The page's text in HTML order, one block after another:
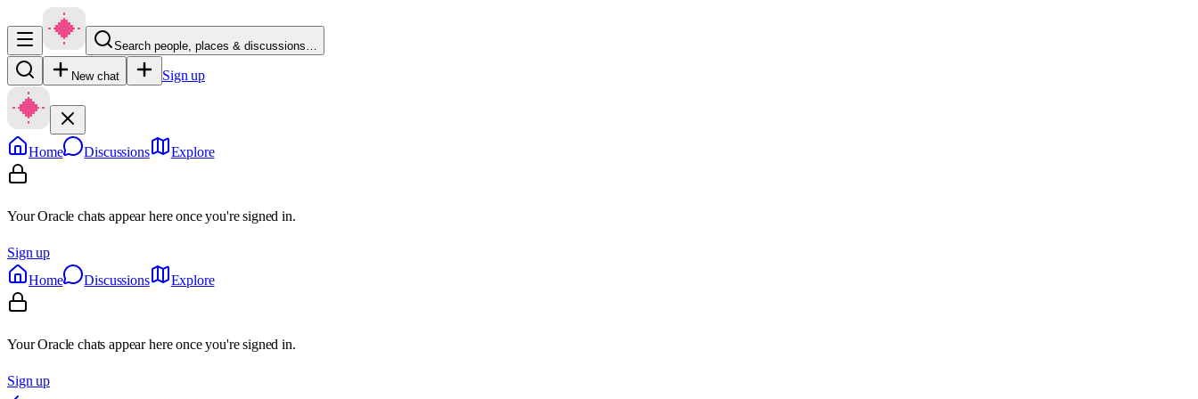
Search people, places & discussions…
New chat Sign up
Home Discussions Explore
Your Oracle chats appear here once you're signed in.
Sign up
Home
Discussions Explore
Your Oracle chats appear here once you're signed in.
Sign up